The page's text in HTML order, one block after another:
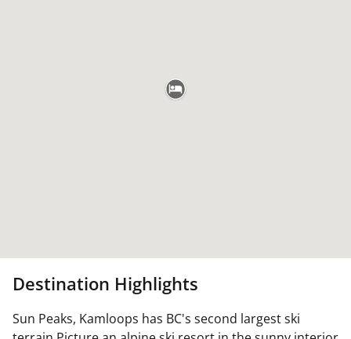
Destination Highlights
Sun Peaks, Kamloops has BC's second largest ski